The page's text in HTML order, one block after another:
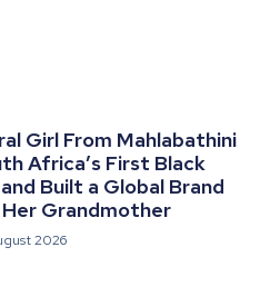
Girl From Mahlabathini
Africa’s First Black
Built a Global Brand
Grandmother
2026